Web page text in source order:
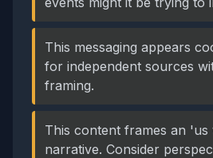
This messaging appears
for independent sources
framing.
This content frames an 'us
narrative. Consider